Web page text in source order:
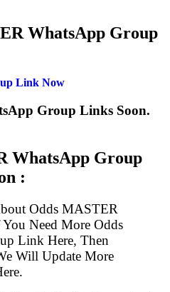
WhatsApp Group
Link Now
Group Links Soon.
WhatsApp Group
:
Odds MASTER
Need More Odds
Link Here, Then
Will Update More